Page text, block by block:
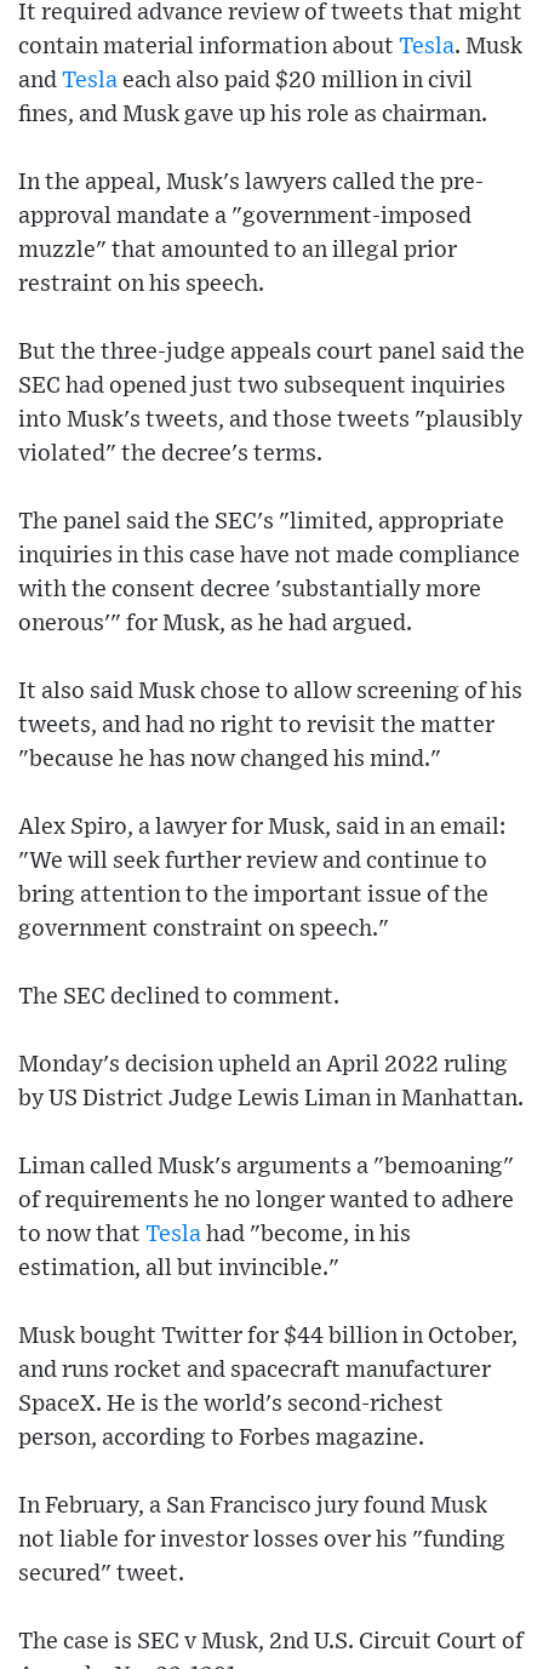
It required advance review of tweets that might
contain material information about Tesla. Musk
and Tesla each also paid $20 million in civil
fines, and Musk gave up his role as chairman.
In the appeal, Musk's lawyers called the pre-
approval mandate a "government-imposed
muzzle" that amounted to an illegal prior
restraint on his speech.
But the three-judge appeals court panel said the
SEC had opened just two subsequent inquiries
into Musk's tweets, and those tweets "plausibly
violated" the decree's terms.
The panel said the SEC's "limited, appropriate
inquiries in this case have not made compliance
with the consent decree 'substantially more
onerous'" for Musk, as he had argued.
It also said Musk chose to allow screening of his
tweets, and had no right to revisit the matter
"because he has now changed his mind."
Alex Spiro, a lawyer for Musk, said in an email:
"We will seek further review and continue to
bring attention to the important issue of the
government constraint on speech."
The SEC declined to comment.
Monday's decision upheld an April 2022 ruling
by US District Judge Lewis Liman in Manhattan.
Liman called Musk's arguments a "bemoaning"
of requirements he no longer wanted to adhere
to now that Tesla had "become, in his
estimation, all but invincible."
Musk bought Twitter for $44 billion in October,
and runs rocket and spacecraft manufacturer
SpaceX. He is the world's second-richest
person, according to Forbes magazine.
In February, a San Francisco jury found Musk
not liable for investor losses over his "funding
secured" tweet.
The case is SEC v Musk, 2nd U.S. Circuit Court of